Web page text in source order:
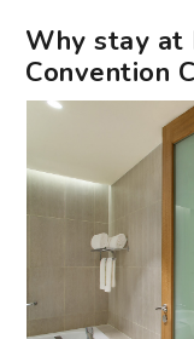
Why stay at
Convention